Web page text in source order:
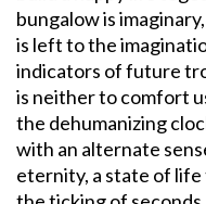
bungalow is
is left to the
indicators of future
is neither to comfort
the dehumanizing
with an alternate
eternity, a state of life